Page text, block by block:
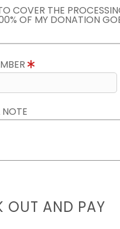
COVER THE
OF MY DONATION
NOTE
OUT AND PAY